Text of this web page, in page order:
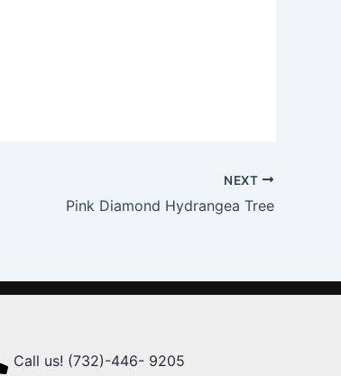
NEXT
Pink Diamond Hydrangea Tree
Call us! (732)-446- 9205